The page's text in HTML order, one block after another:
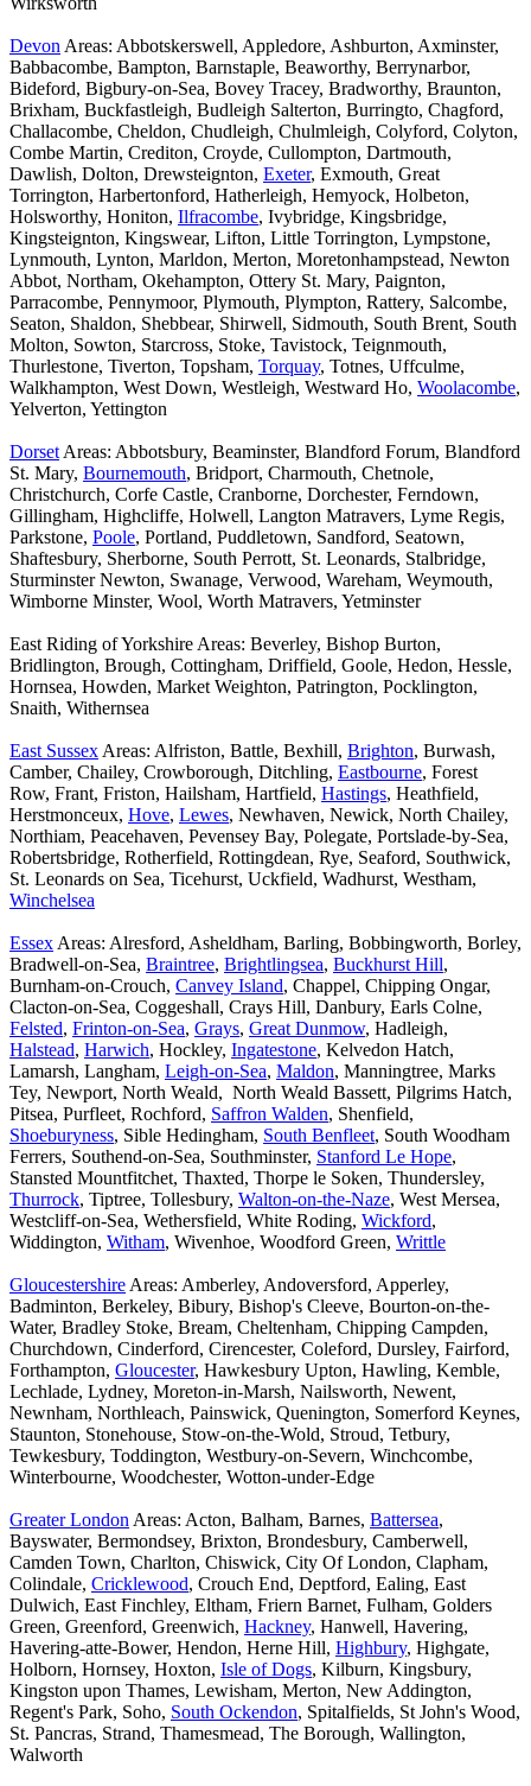
Devon Areas: Abbotskerswell, Appledore, Ashburton, Axminster,
Babbacombe, Bampton, Barnstaple, Beaworthy, Berrynarbor,
Bideford, Bigbury-on-Sea, Bovey Tracey, Bradworthy, Braunton,
Brixham, Buckfastleigh, Budleigh Salterton, Burringto, Chagford,
Challacombe, Cheldon, Chudleigh, Chulmleigh, Colyford, Colyton,
Combe Martin, Crediton, Croyde, Cullompton, Dartmouth,
Dawlish, Dolton, Drewsteignton, Exeter, Exmouth, Great
Torrington, Harbertonford, Hatherleigh, Hemyock, Holbeton,
Holsworthy, Honiton, Ilfracombe, Ivybridge, Kingsbridge,
Kingsteignton, Kingswear, Lifton, Little Torrington, Lympstone,
Lynmouth, Lynton, Marldon, Merton, Moretonhampstead, Newton
Abbot, Northam, Okehampton, Ottery St. Mary, Paignton,
Parracombe, Pennymoor, Plymouth, Plympton, Rattery, Salcombe,
Seaton, Shaldon, Shebbear, Shirwell, Sidmouth, South Brent, South
Molton, Sowton, Starcross, Stoke, Tavistock, Teignmouth,
Thurlestone, Tiverton, Topsham, Torquay, Totnes, Uffculme,
Walkhampton, West Down, Westleigh, Westward Ho, Woolacombe,
Yelverton, Yettington
Dorset Areas: Abbotsbury, Beaminster, Blandford Forum, Blandford
St. Mary, Bournemouth, Bridport, Charmouth, Chetnole,
Christchurch, Corfe Castle, Cranborne, Dorchester, Ferndown,
Gillingham, Highcliffe, Holwell, Langton Matravers, Lyme Regis,
Parkstone, Poole, Portland, Puddletown, Sandford, Seatown,
Shaftesbury, Sherborne, South Perrott, St. Leonards, Stalbridge,
Sturminster Newton, Swanage, Verwood, Wareham, Weymouth,
Wimborne Minster, Wool, Worth Matravers, Yetminster
East Riding of Yorkshire Areas: Beverley, Bishop Burton,
Bridlington, Brough, Cottingham, Driffield, Goole, Hedon, Hessle,
Hornsea, Howden, Market Weighton, Patrington, Pocklington,
Snaith, Withernsea
East Sussex Areas: Alfriston, Battle, Bexhill, Brighton, Burwash,
Camber, Chailey, Crowborough, Ditchling, Eastbourne, Forest
Row, Frant, Friston, Hailsham, Hartfield, Hastings, Heathfield,
Herstmonceux, Hove, Lewes, Newhaven, Newick, North Chailey,
Northiam, Peacehaven, Pevensey Bay, Polegate, Portslade-by-Sea,
Robertsbridge, Rotherfield, Rottingdean, Rye, Seaford, Southwick,
St. Leonards on Sea, Ticehurst, Uckfield, Wadhurst, Westham,
Winchelsea
Essex Areas: Alresford, Asheldham, Barling, Bobbingworth, Borley,
Bradwell-on-Sea, Braintree, Brightlingsea, Buckhurst Hill,
Burnham-on-Crouch, Canvey Island, Chappel, Chipping Ongar,
Clacton-on-Sea, Coggeshall, Crays Hill, Danbury, Earls Colne,
Felsted, Frinton-on-Sea, Grays, Great Dunmow, Hadleigh,
Halstead, Harwich, Hockley, Ingatestone, Kelvedon Hatch,
Lamarsh, Langham, Leigh-on-Sea, Maldon, Manningtree, Marks
Tey, Newport, North Weald, North Weald Bassett, Pilgrims Hatch,
Pitsea, Purfleet, Rochford, Saffron Walden, Shenfield,
Shoeburyness, Sible Hedingham, South Benfleet, South Woodham
Ferrers, Southend-on-Sea, Southminster, Stanford Le Hope,
Stansted Mountfitchet, Thaxted, Thorpe le Soken, Thundersley,
Thurrock, Tiptree, Tollesbury, Walton-on-the-Naze, West Mersea,
Westcliff-on-Sea, Wethersfield, White Roding, Wickford,
Widdington, Witham, Wivenhoe, Woodford Green, Writtle
Gloucestershire Areas: Amberley, Andoversford, Apperley,
Badminton, Berkeley, Bibury, Bishop's Cleeve, Bourton-on-the-
Water, Bradley Stoke, Bream, Cheltenham, Chipping Campden,
Churchdown, Cinderford, Cirencester, Coleford, Dursley, Fairford,
Forthampton, Gloucester, Hawkesbury Upton, Hawling, Kemble,
Lechlade, Lydney, Moreton-in-Marsh, Nailsworth, Newent,
Newnham, Northleach, Painswick, Quenington, Somerford Keynes,
Staunton, Stonehouse, Stow-on-the-Wold, Stroud, Tetbury,
Tewkesbury, Toddington, Westbury-on-Severn, Winchcombe,
Winterbourne, Woodchester, Wotton-under-Edge
Greater London Areas: Acton, Balham, Barnes, Battersea,
Bayswater, Bermondsey, Brixton, Brondesbury, Camberwell,
Camden Town, Charlton, Chiswick, City Of London, Clapham,
Colindale, Cricklewood, Crouch End, Deptford, Ealing, East
Dulwich, East Finchley, Eltham, Friern Barnet, Fulham, Golders
Green, Greenford, Greenwich, Hackney, Hanwell, Havering,
Havering-atte-Bower, Hendon, Herne Hill, Highbury, Highgate,
Holborn, Hornsey, Hoxton, Isle of Dogs, Kilburn, Kingsbury,
Kingston upon Thames, Lewisham, Merton, New Addington,
Regent's Park, Soho, South Ockendon, Spitalfields, St John's Wood,
St. Pancras, Strand, Thamesmead, The Borough, Wallington,
Walworth